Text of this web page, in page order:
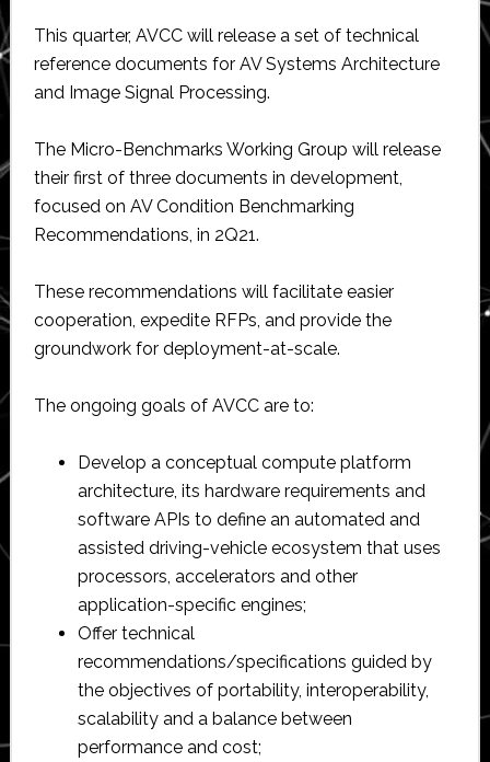
This quarter, AVCC will release a set of technical
reference documents for AV Systems Architecture
and Image Signal Processing.
The Micro-Benchmarks Working Group will release
their first of three documents in development,
focused on AV Condition Benchmarking
Recommendations, in 2Q21.
These recommendations will facilitate easier
cooperation, expedite RFPs, and provide the
groundwork for deployment-at-scale.
The ongoing goals of AVCC are to:
Develop a conceptual compute platform
architecture, its hardware requirements and
software APIs to define an automated and
assisted driving-vehicle ecosystem that uses
processors, accelerators and other
application-specific engines;
Offer technical
recommendations/specifications guided by
the objectives of portability, interoperability,
scalability and a balance between
performance and cost;